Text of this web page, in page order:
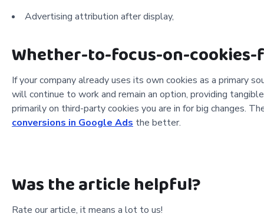
Advertising attribution after display,
Whether-to-focus-on-
If your company already uses its own cookies as a primary
will continue to work and remain an option, providing
primarily on third-party cookies you are in for big changes.
conversions in Google Ads the better.
Was the article helpful?
Rate our article, it means a lot to us!